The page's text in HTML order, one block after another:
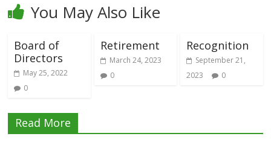
You May Also Like
Board of
Directors
May 25, 2022
0
Retirement
March 24, 2023
0
Recognition
September 21,
2023
0
Read More